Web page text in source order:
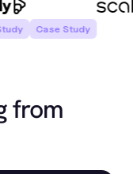
Case Study
from